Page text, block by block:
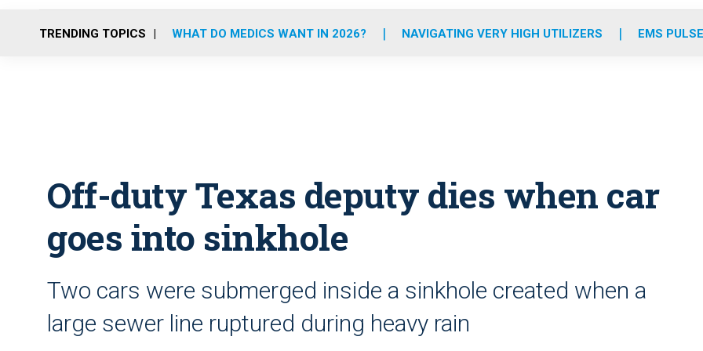
o
r
r
m
e
i
TRENDING TOPICS WHAT DO MEDICS WANT IN 2026? NAVIGATING VERY HIGH UTILIZERS EMS
Off-duty Texas deputy dies when car
goes into sinkhole
Two cars were submerged inside a sinkhole created when a
large sewer line ruptured during heavy rain